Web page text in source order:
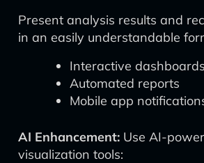
Present analysis results and
in an easily understandable
Interactive dashboards
Automated reports
Mobile app
AI Enhancement: Use AI-
visualization tools: